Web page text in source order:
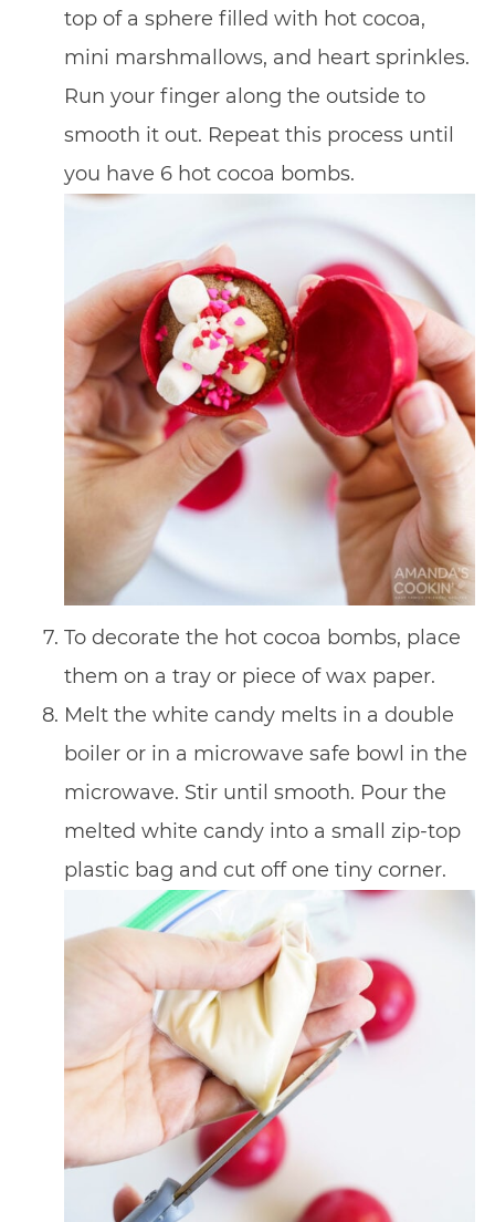
top of a sphere filled with hot cocoa,
mini marshmallows, and heart sprinkles.
Run your finger along the outside to
smooth it out. Repeat this process until
you have 6 hot cocoa bombs.
To decorate the hot cocoa bombs, place
them on a tray or piece of wax paper.
Melt the white candy melts in a double
boiler or in a microwave safe bowl in the
microwave. Stir until smooth. Pour the
melted white candy into a small zip-top
plastic bag and cut off one tiny corner.